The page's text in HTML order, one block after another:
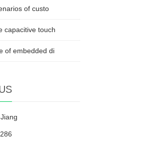
of custo
capacitive touch
of embedded di